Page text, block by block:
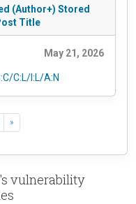
(Author+) Stored
Title
May 21, 2026
C:L/I:L/A:N
»
vulnerability